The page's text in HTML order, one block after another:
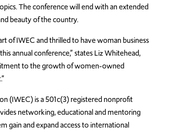
The conference will end with an extended
beauty of the country.
of IWEC and thrilled to have woman business
annual conference,” states Liz Whitehead,
to the growth of women-owned
(IWEC) is a 501c(3) registered nonprofit
networking, educational and mentoring
gain and expand access to international